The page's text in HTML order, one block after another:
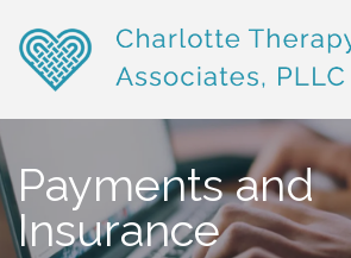
Payments and
Insurance